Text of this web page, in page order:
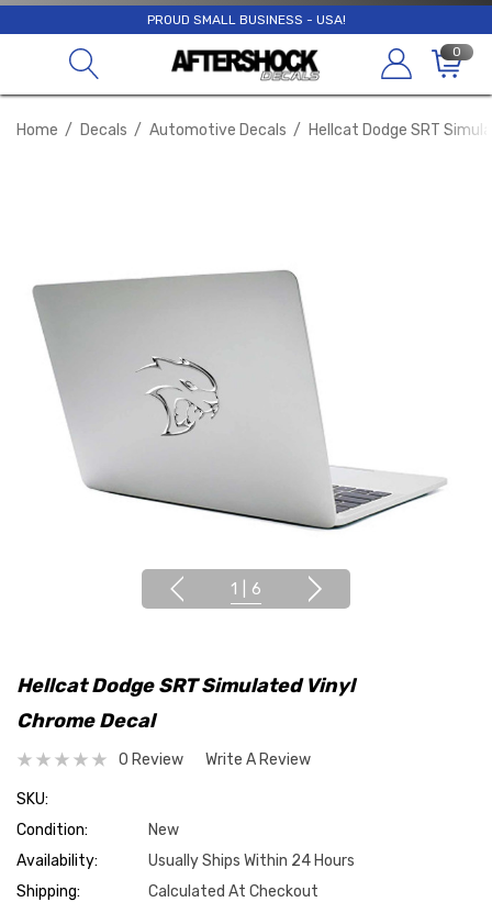
PROUD SMALL BUSINESS - USA!
0
Home Decals Automotive Decals Hellcat Dodge SRT
1 6
Hellcat Dodge SRT Simulated Vinyl
Chrome Decal
0 Review Write A Review
SKU:
Condition:
New
Availability:
Usually Ships Within 24 Hours
Shipping:
Calculated At Checkout